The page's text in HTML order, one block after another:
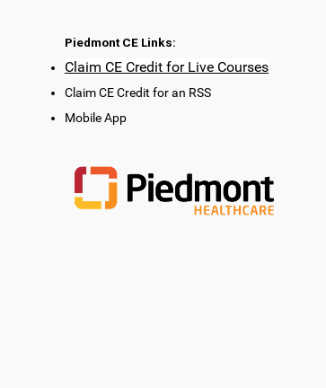
Piedmont CE Links:
Claim CE Credit for Live Courses
Claim CE Credit for an RSS
Mobile App